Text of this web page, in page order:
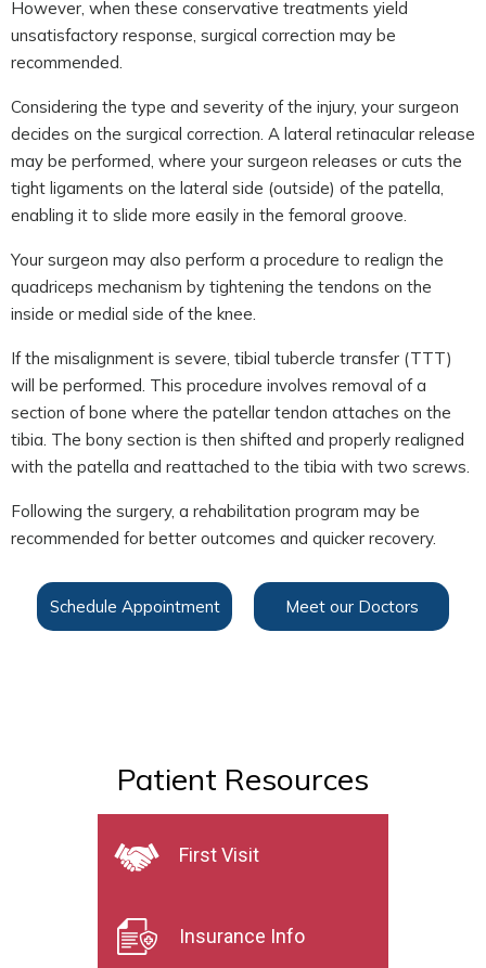
However, when these conservative treatments yield
unsatisfactory response, surgical correction may be
recommended.
Considering the type and severity of the injury, your surgeon
decides on the surgical correction. A lateral retinacular release
may be performed, where your surgeon releases or cuts the
tight ligaments on the lateral side (outside) of the patella,
enabling it to slide more easily in the femoral groove.
Your surgeon may also perform a procedure to realign the
quadriceps mechanism by tightening the tendons on the
inside or medial side of the knee.
If the misalignment is severe, tibial tubercle transfer (TTT)
will be performed. This procedure involves removal of a
section of bone where the patellar tendon attaches on the
tibia. The bony section is then shifted and properly realigned
with the patella and reattached to the tibia with two screws.
Following the surgery, a rehabilitation program may be
recommended for better outcomes and quicker recovery.
Schedule Appointment Meet our Doctors
Patient Resources
First Visit
Insurance Info